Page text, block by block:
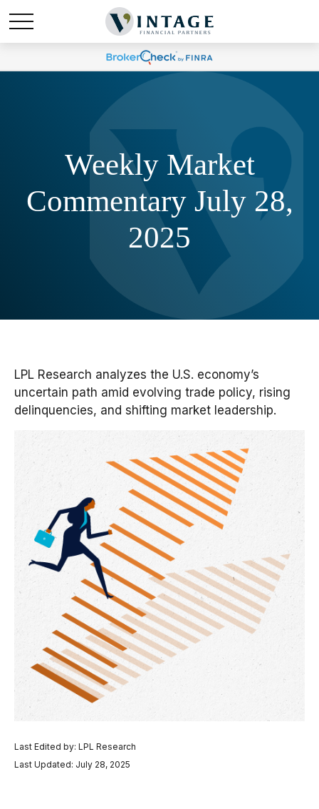
Weekly Market
Commentary July 28,
2025
LPL Research analyzes the U.S. economy’s
uncertain path amid evolving trade policy, rising
delinquencies, and shifting market leadership.
Last Edited by: LPL Research
Last Updated: July 28, 2025